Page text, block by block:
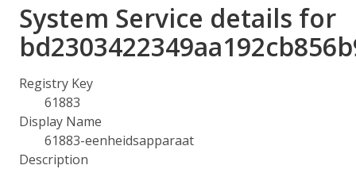
System Service details for
Registry Key
61883
Display Name
61883-eenheidsapparaat
Description